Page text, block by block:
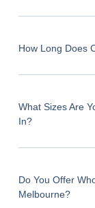
How Long Does
What Sizes Are
In?
Do You Offer
Melbourne?